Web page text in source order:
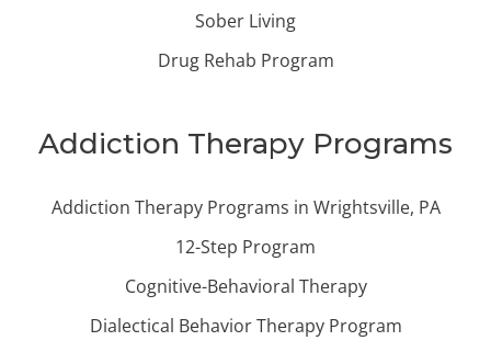
Sober Living
Drug Rehab Program
Addiction Therapy Programs
Addiction Therapy Programs in Wrightsville, PA
12-Step Program
Cognitive-Behavioral Therapy
Dialectical Behavior Therapy Program